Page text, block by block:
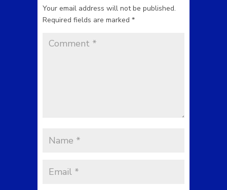
Your email address will not be published.
Required fields are marked *